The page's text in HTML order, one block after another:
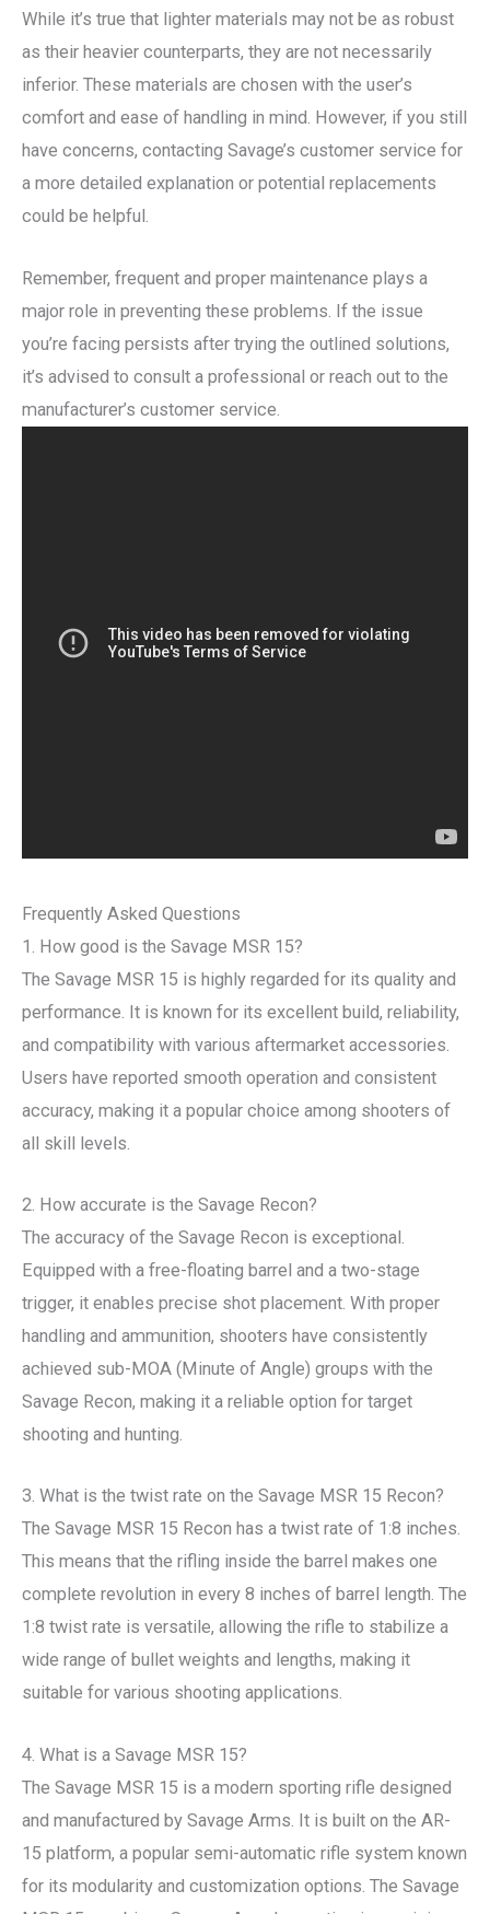
While it’s true that lighter materials may not be as robust
as their heavier counterparts, they are not necessarily
inferior. These materials are chosen with the user’s
comfort and ease of handling in mind. However, if you still
have concerns, contacting Savage’s customer service for
a more detailed explanation or potential replacements
could be helpful.
Remember, frequent and proper maintenance plays a
major role in preventing these problems. If the issue
you’re facing persists after trying the outlined solutions,
it’s advised to consult a professional or reach out to the
manufacturer’s customer service.
Frequently Asked Questions
1. How good is the Savage MSR 15?
The Savage MSR 15 is highly regarded for its quality and
performance. It is known for its excellent build, reliability,
and compatibility with various aftermarket accessories.
Users have reported smooth operation and consistent
accuracy, making it a popular choice among shooters of
all skill levels.
2. How accurate is the Savage Recon?
The accuracy of the Savage Recon is exceptional.
Equipped with a free-floating barrel and a two-stage
trigger, it enables precise shot placement. With proper
handling and ammunition, shooters have consistently
achieved sub-MOA (Minute of Angle) groups with the
Savage Recon, making it a reliable option for target
shooting and hunting.
3. What is the twist rate on the Savage MSR 15 Recon?
The Savage MSR 15 Recon has a twist rate of 1:8 inches.
This means that the rifling inside the barrel makes one
complete revolution in every 8 inches of barrel length. The
1:8 twist rate is versatile, allowing the rifle to stabilize a
wide range of bullet weights and lengths, making it
suitable for various shooting applications.
4. What is a Savage MSR 15?
The Savage MSR 15 is a modern sporting rifle designed
and manufactured by Savage Arms. It is built on the AR-
15 platform, a popular semi-automatic rifle system known
for its modularity and customization options. The Savage